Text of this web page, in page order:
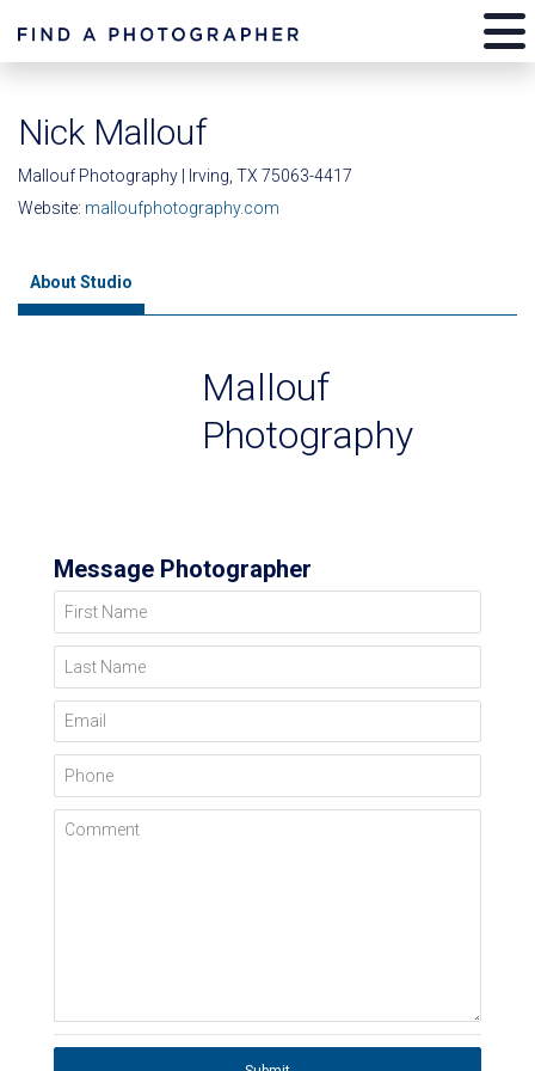
Nick Mallouf
Mallouf Photography | Irving, TX 75063-4417
Website: malloufphotography.com
About Studio
Mallouf
Photography
Message Photographer
First Name
Last Name
Email
Phone
Comment